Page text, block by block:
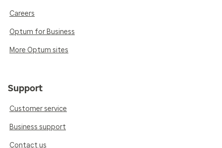
Careers
Optum for Business
More Optum sites
Support
Customer service
Business support
Contact us